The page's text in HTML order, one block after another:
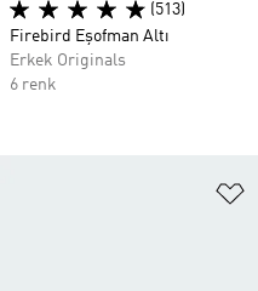
(513)
Firebird Eşofman Altı
Erkek Originals
6 renk